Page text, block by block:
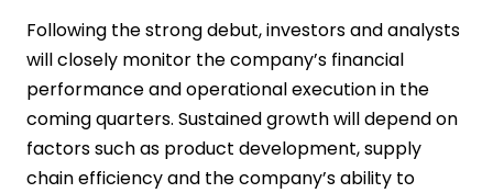
Following the strong debut, investors and analysts
will closely monitor the company’s financial
performance and operational execution in the
coming quarters. Sustained growth will depend on
factors such as product development, supply
chain efficiency and the company’s ability to